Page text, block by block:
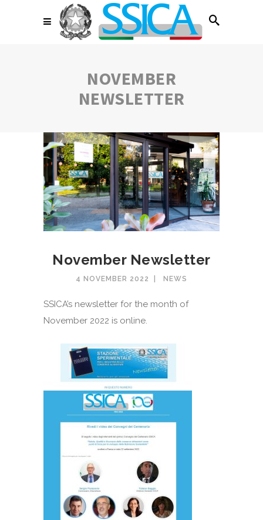
NOVEMBER
NEWSLETTER
November Newsletter
4 NOVEMBER 2022 NEWS
SSICA’s newsletter for the month of
November 2022 is online.